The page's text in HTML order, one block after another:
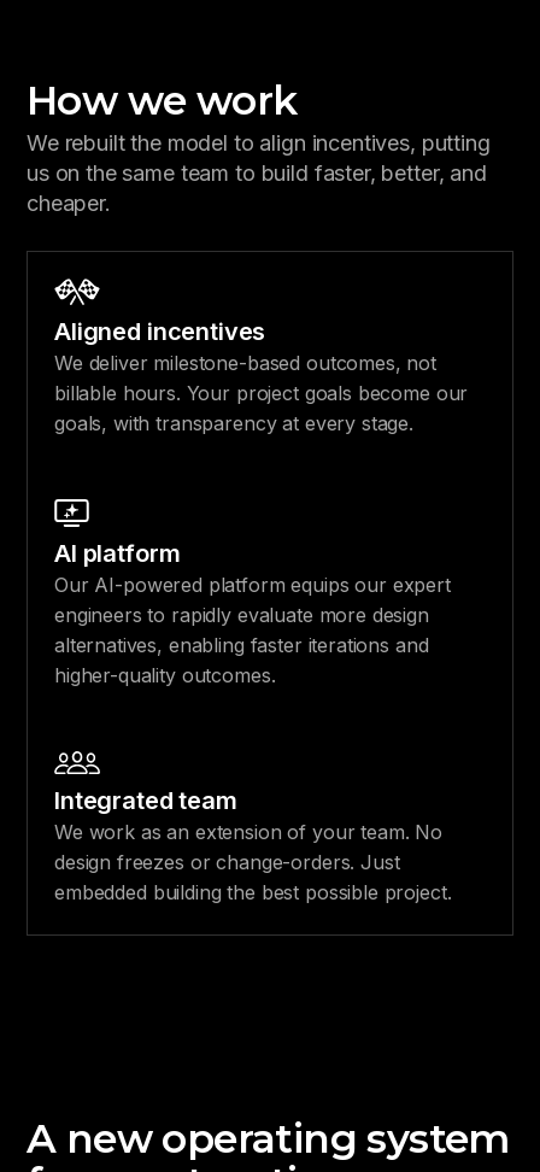
How we work
We rebuilt the model to align incentives, putting
us on the same team to build faster, better, and
cheaper.
Aligned incentives
We deliver milestone-based outcomes, not
billable hours. Your project goals become our
goals, with transparency at every stage.
AI platform
Our AI-powered platform equips our expert
engineers to rapidly evaluate more design
alternatives, enabling faster iterations and
higher-quality outcomes.
Integrated team
We work as an extension of your team. No
design freezes or change-orders. Just
embedded building the best possible project.
A new operating system